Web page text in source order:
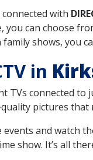
connected with
you can choose
shows, you
in
TVs connected to
pictures
events and watch
show. It’s all